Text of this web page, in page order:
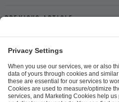
Previous article